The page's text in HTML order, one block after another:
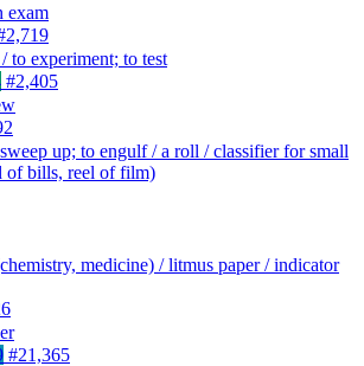
exam
to experiment; to test
#2,405
up; to engulf / a roll / classifier for small
of bills, reel of film)
medicine) / litmus paper / indicator
#21,365